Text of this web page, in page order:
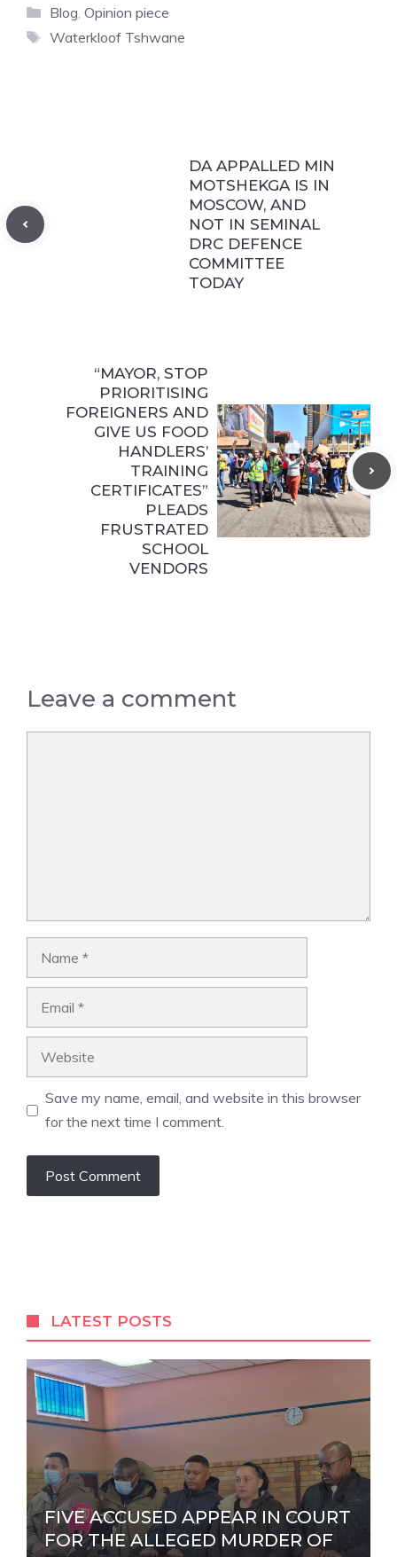
Categories
Blog, Opinion piece
Tags
Waterkloof Tshwane
DA APPALLED MIN
MOTSHEKGA IS IN
MOSCOW, AND
NOT IN SEMINAL
DRC DEFENCE
COMMITTEE
TODAY
“MAYOR, STOP
PRIORITISING
FOREIGNERS AND
GIVE US FOOD
HANDLERS’
TRAINING
CERTIFICATES”
PLEADS
FRUSTRATED
SCHOOL
VENDORS
Leave a comment
Save my name, email, and website in this browser
for the next time I comment.
r
n
a
LATEST POSTS
FIVE ACCUSED APPEAR IN COURT
FOR THE ALLEGED MURDER OF